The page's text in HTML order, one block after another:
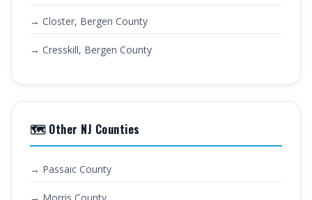
→ Closter, Bergen County
→ Cresskill, Bergen County
🗺️ Other NJ Counties
→ Passaic County